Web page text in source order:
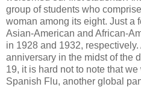
group of students who
woman among its eight. Just a
Asian-American and African-
in 1928 and 1932,
anniversary in the midst of the
19, it is hard not to note that
Spanish Flu, another global